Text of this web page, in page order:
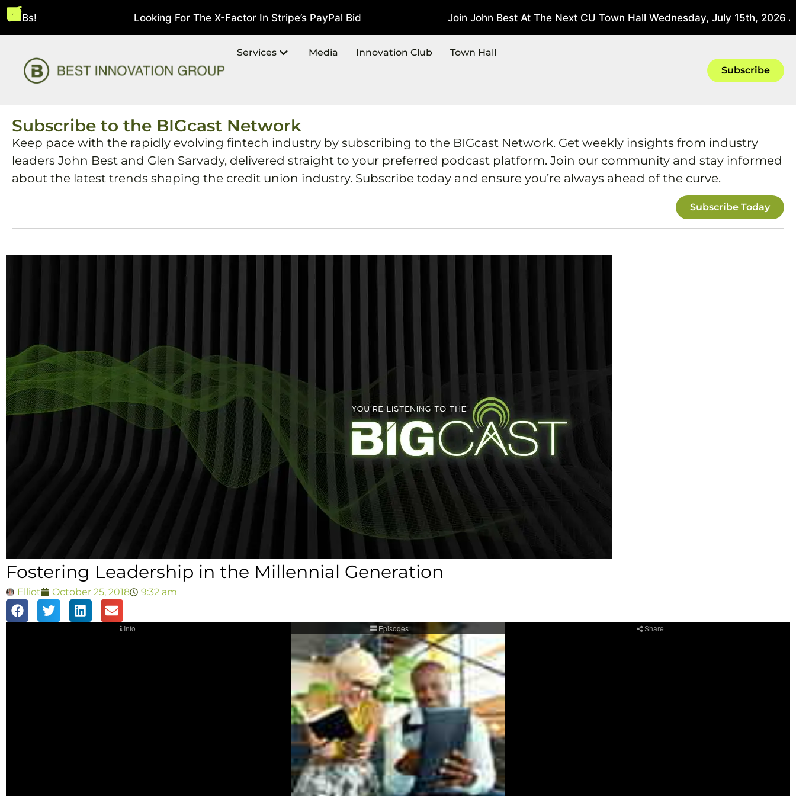
August 5, 2026 Looking For The X-Factor In Stripe’s PayPal Bid July 22, 2026 Join John Best At The Next CU Town Hall Wednesday, July 15th, 2026 At
Services Media Innovation Club
Town Hall
Subscribe
Subscribe to the BIGcast Network
Keep pace with the rapidly evolving fintech industry by subscribing to the BIGcast Network. Get weekly insights from industry
leaders John Best and Glen Sarvady, delivered straight to your preferred podcast platform. Join our community and stay informed
about the latest trends shaping the credit union industry. Subscribe today and ensure you’re always ahead of the curve.
Subscribe Today
Fostering Leadership in the Millennial Generation
Elliot October 25, 2018 9:32 am